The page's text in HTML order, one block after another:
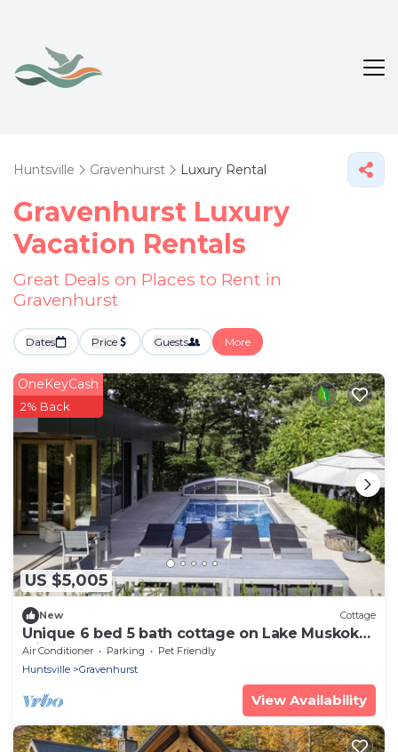
Huntsville Gravenhurst Luxury Rental
Gravenhurst Luxury
Vacation Rentals
Great Deals on Places to Rent in
Gravenhurst
Dates Price Guests More
US $5,005
OneKeyCash
2% Back
New Cottage
Unique 6 bed 5 bath cottage on Lake Muskoka
with Pool
Air Conditioner Parking
Pet Friendly
Huntsville
Gravenhurst
View Availability